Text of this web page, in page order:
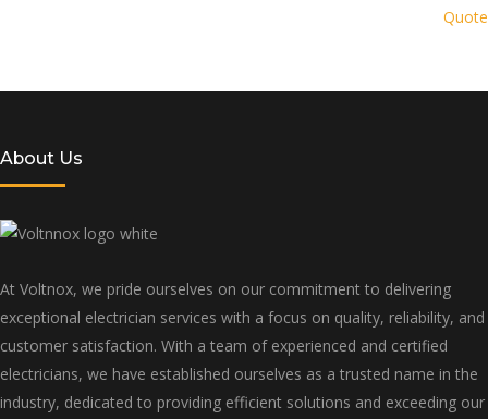
Quote
About Us
At Voltnox, we pride ourselves on our commitment to delivering
exceptional electrician services with a focus on quality, reliability, and
customer satisfaction. With a team of experienced and certified
electricians, we have established ourselves as a trusted name in the
industry, dedicated to providing efficient solutions and exceeding our